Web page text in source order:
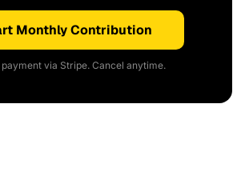
Monthly Contribution
via Stripe. Cancel anytime.